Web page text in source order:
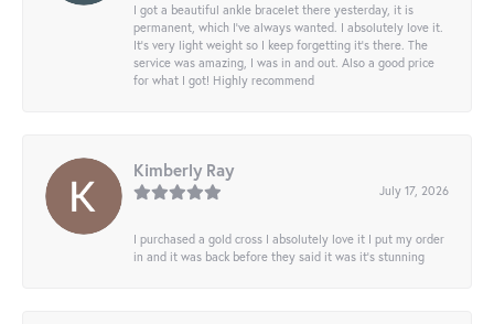
I got a beautiful ankle bracelet there yesterday, it is
permanent, which I’ve always wanted. I absolutely love it.
It’s very light weight so I keep forgetting it’s there. The
service was amazing, I was in and out. Also a good price
for what I got! Highly recommend
Kimberly Ray
July 17, 2026
I purchased a gold cross I absolutely love it I put my order
in and it was back before they said it was it’s stunning